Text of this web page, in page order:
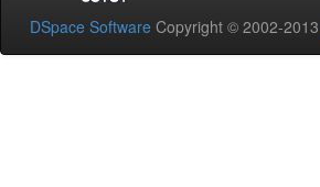
DSpace Software Copyright © 2002-2013